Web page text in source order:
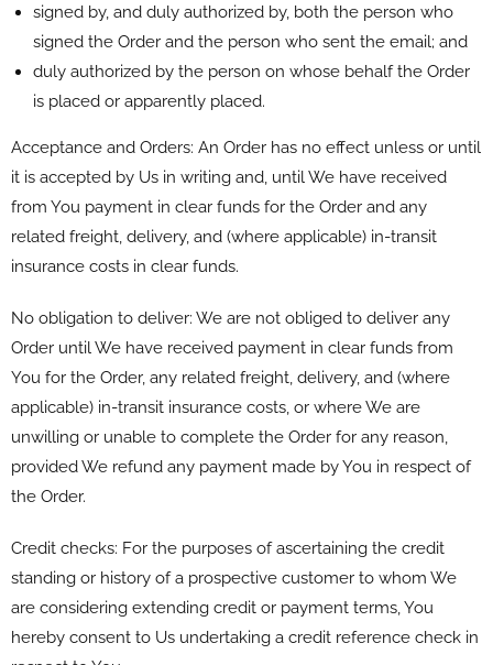
signed by, and duly authorized by, both the person who
signed the Order and the person who sent the email; and
duly authorized by the person on whose behalf the Order
is placed or apparently placed.
Acceptance and Orders: An Order has no effect unless or until
it is accepted by Us in writing and, until We have received
from You payment in clear funds for the Order and any
related freight, delivery, and (where applicable) in-transit
insurance costs in clear funds.
No obligation to deliver: We are not obliged to deliver any
Order until We have received payment in clear funds from
You for the Order, any related freight, delivery, and (where
applicable) in-transit insurance costs, or where We are
unwilling or unable to complete the Order for any reason,
provided We refund any payment made by You in respect of
the Order.
Credit checks: For the purposes of ascertaining the credit
standing or history of a prospective customer to whom We
are considering extending credit or payment terms, You
hereby consent to Us undertaking a credit reference check in